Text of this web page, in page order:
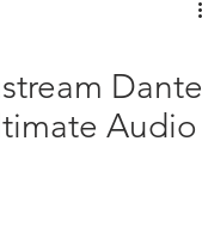
Dante
Audio